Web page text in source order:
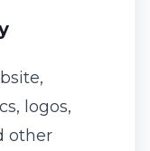
logos,
other